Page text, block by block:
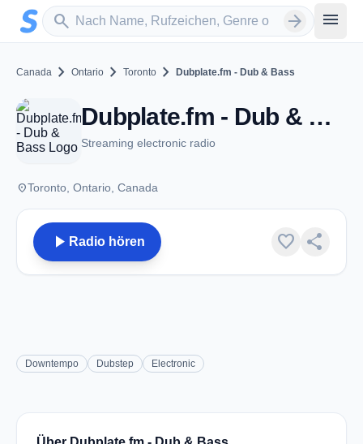
Zum Hauptinhalt springen
search
Sender suchen arrow_forward menu
Canada chevron_right Ontario chevron_right Toronto chevron_right Dubplate.fm - Dub & Bass
Dubplate.fm - Dub & Bass - Toronto, ON
Streaming electronic radio
placeToronto, Ontario, Canada
play_arrow Radio hören favorite share
Downtempo Dubstep Electronic